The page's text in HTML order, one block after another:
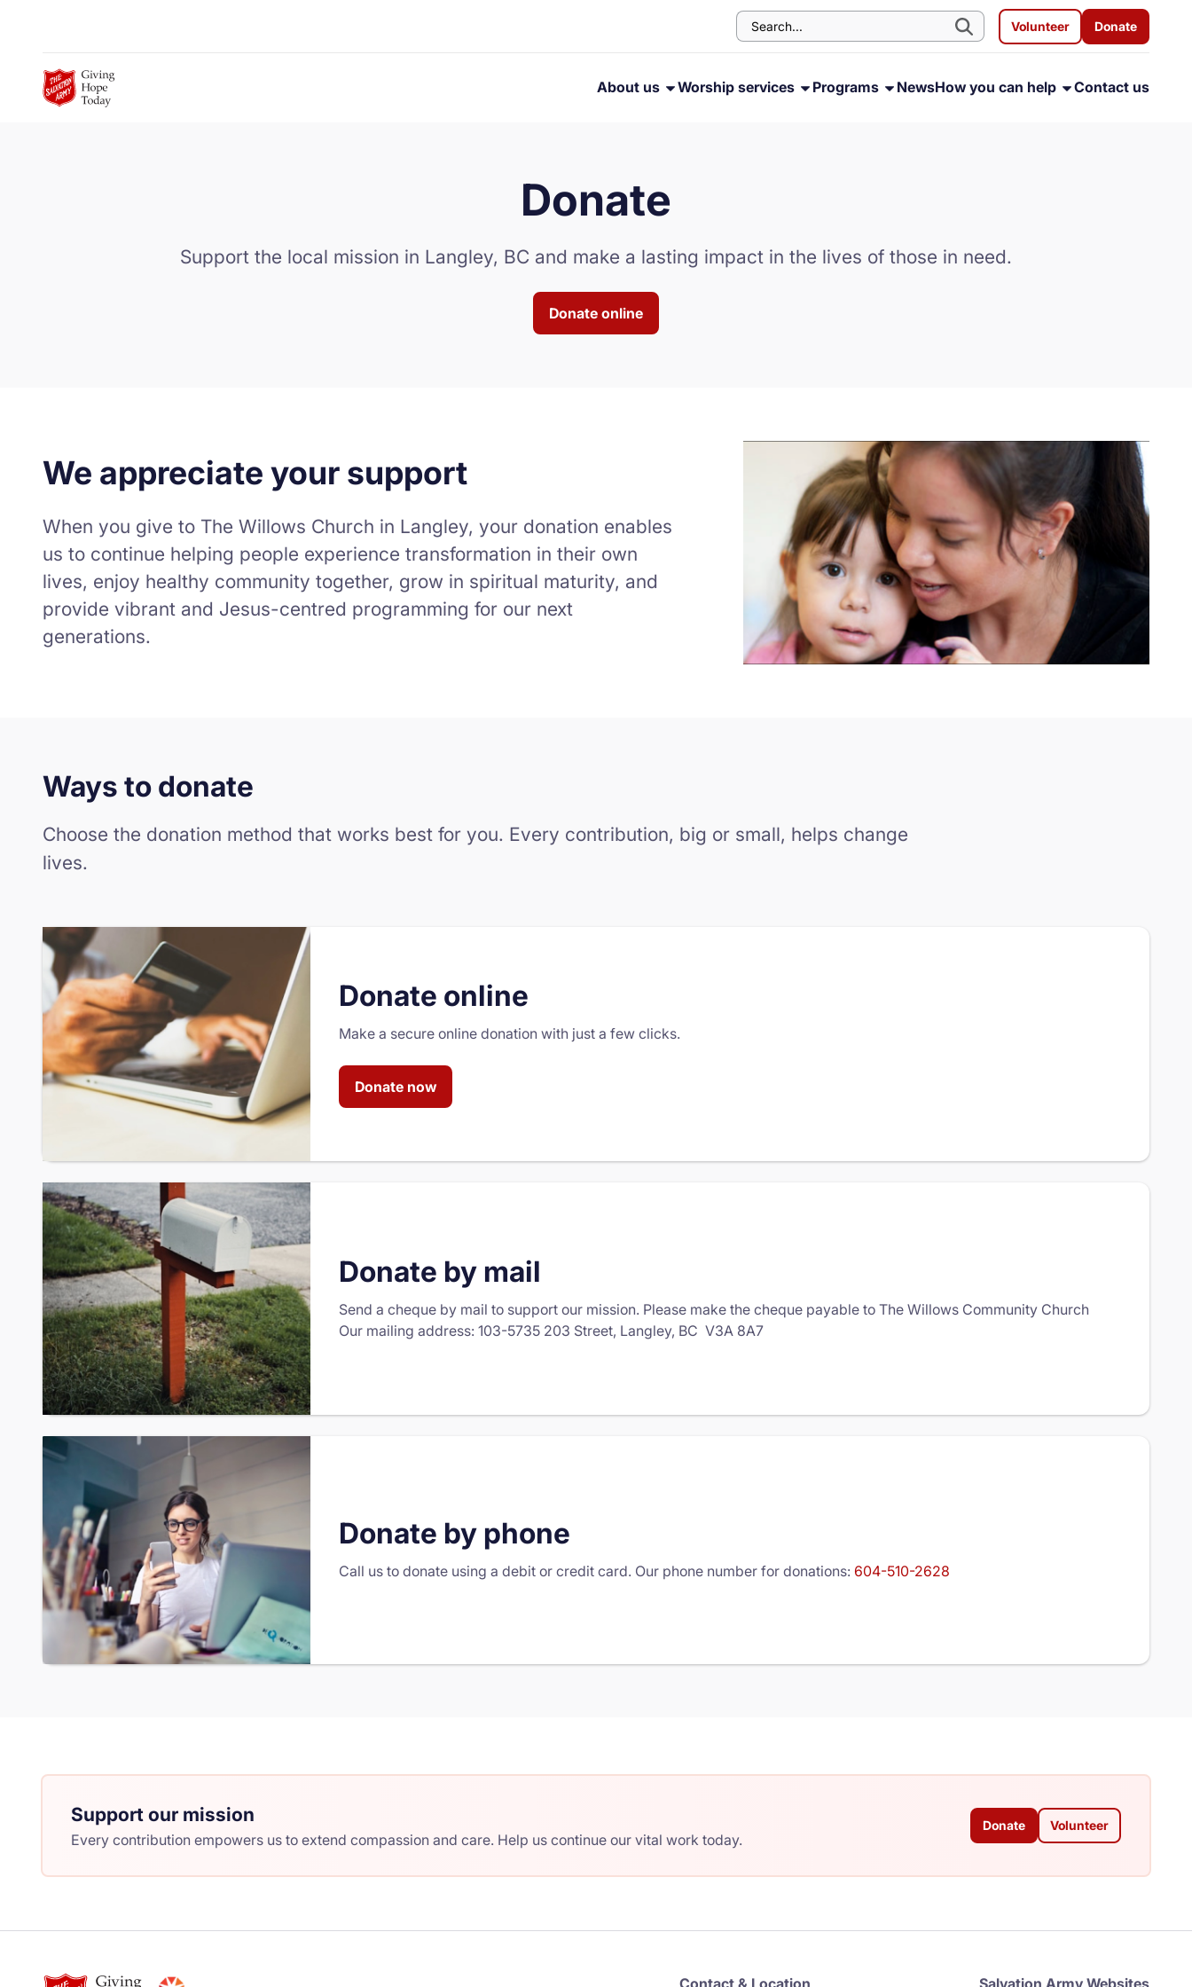
Volunteer Donate
About us Worship services Programs NewsHow you can help Contact us
Donate
Support the local mission in Langley, BC and make a lasting impact in the lives of those in need.
Donate online
We appreciate your support
When you give to The Willows Church in Langley, your donation enables
us to continue helping people experience transformation in their own
lives, enjoy healthy community together, grow in spiritual maturity, and
provide vibrant and Jesus-centred programming for our next
generations.
Ways to donate
Choose the donation method that works best for you. Every contribution, big or small, helps change
lives.
Donate online
Make a secure online donation with just a few clicks.
Donate now
Donate by mail
Send a cheque by mail to support our mission. Please make the cheque payable to The Willows Community Church
Our mailing address: 103-5735 203 Street, Langley, BC V3A 8A7
Donate by phone
Call us to donate using a debit or credit card. Our phone number for donations: 604-510-2628
Support our mission
Every contribution empowers us to extend compassion and care. Help us continue our vital work today.
Donate Volunteer
Contact & Location Salvation Army Websites